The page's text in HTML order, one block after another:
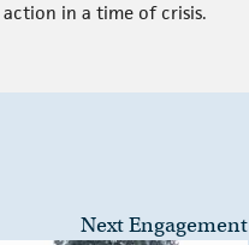
in a time of crisis.
Next Engagement